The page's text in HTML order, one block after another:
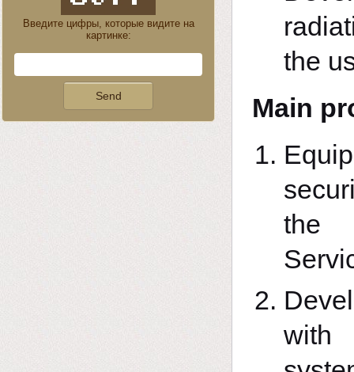
Введите цифры, которые видите на
картинке:
the
Main
the